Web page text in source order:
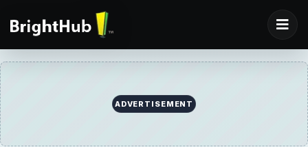
ADVERTISEMENT